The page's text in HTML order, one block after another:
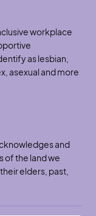
workplace
as lesbian,
asexual and more
and
of the land we
elders, past,